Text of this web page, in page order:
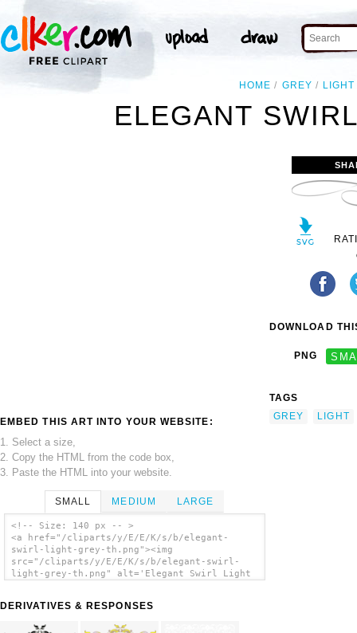
HOME GREY LIGHT
ELEGANT
EMBED THIS ART INTO YOUR WEBSITE:
1. Select a size,
2. Copy the HTML from the code box,
3. Paste the HTML into your website.
SMALL MEDIUM LARGE
<!-- Size: 140 px -- >
<a href="/cliparts/y/E/E/K/s/b/elegant-
swirl-light-grey-th.png"><img
src="/cliparts/y/E/E/K/s/b/elegant-swirl-
light-grey-th.png" alt='Elegant Swirl Light
DERIVATIVES & RESPONSES
DOWNLOAD
PNG
TAGS
GREY
LIGHT